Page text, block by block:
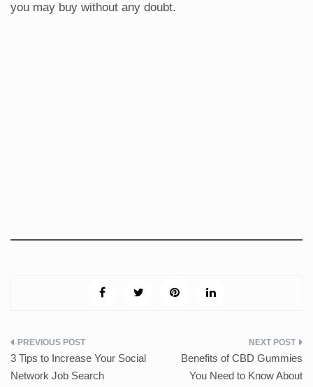
you may buy without any doubt.
Post
navigation
3 Tips to Increase Your Social
Network Job Search
Benefits of CBD Gummies
You Need to Know About